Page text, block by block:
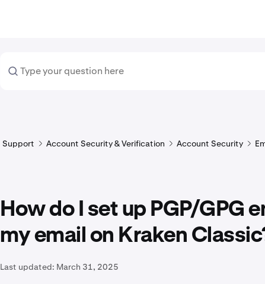
Support Account Security & Verification Account Security
How do I set up PGP/GPG
my email on Kraken
Last updated: March 31, 2025